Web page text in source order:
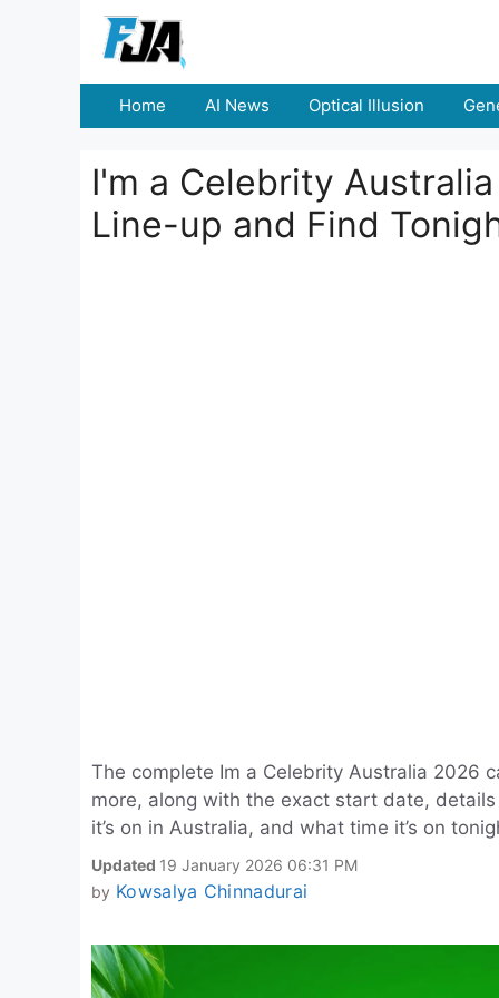
Home AI News Optical Illusion
I'm a Celebrity
Line-up and Find
The complete Im a Celebrity Australia 2026
more, along with the exact start date,
it’s on in Australia, and what time it’s on
Updated 19 January 2026 06:31 PM
by Kowsalya Chinnadurai